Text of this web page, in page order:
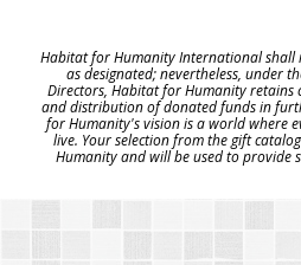
Habitat for Humanity International shall
as designated; nevertheless, under
Directors, Habitat for Humanity retains
and distribution of donated funds in
for Humanity's vision is a world where
live. Your selection from the gift
Humanity and will be used to provide